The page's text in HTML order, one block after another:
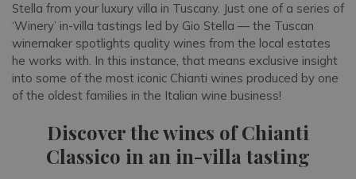
Stella from your luxury villa in Tuscany. Just one of a series of
‘Winery’ in-villa tastings led by Gio Stella — the Tuscan
winemaker spotlights quality wines from the local estates
he works with. In this instance, that means exclusive insight
into some of the most iconic Chianti wines produced by one
of the oldest families in the Italian wine business!
Discover the wines of Chianti
Classico in an in-villa tasting